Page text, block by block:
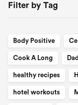
Filter by Tag
Body Positive
Cook A Long
healthy recipes
hotel workouts